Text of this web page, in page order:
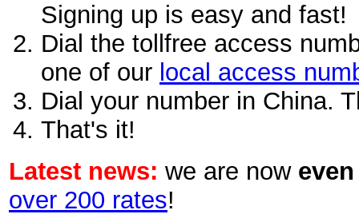
Signing up is easy and fast!
Dial the tollfree access
one of our local access
Dial your number in China.
That's it!
Latest news: we are now
over 200 rates!